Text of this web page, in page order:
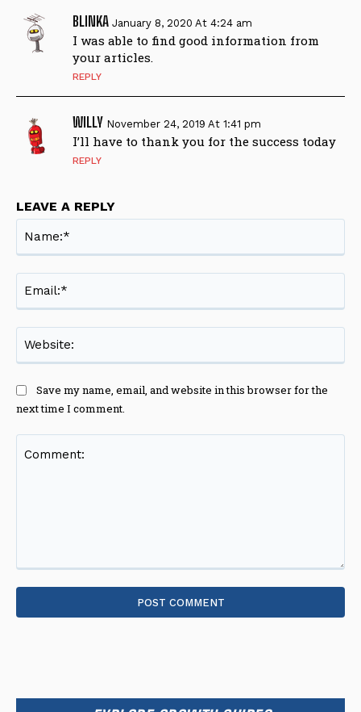
BLINKA January 8, 2020 At 4:24 am
I was able to find good information from
your articles.
REPLY
WILLY November 24, 2019 At 1:41 pm
I’ll have to thank you for the success today
REPLY
LEAVE A REPLY
Save my name, email, and website in this browser for the
next time I comment.